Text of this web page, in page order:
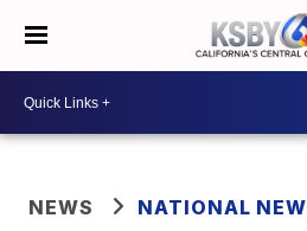
NEWS NATIONAL